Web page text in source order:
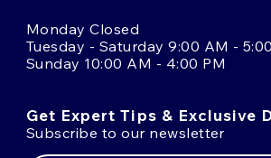
Monday Closed
Tuesday - Saturday 9:00 AM -
Sunday 10:00 AM - 4:00 PM
Get Expert Tips & Exclusive
Subscribe to our newsletter